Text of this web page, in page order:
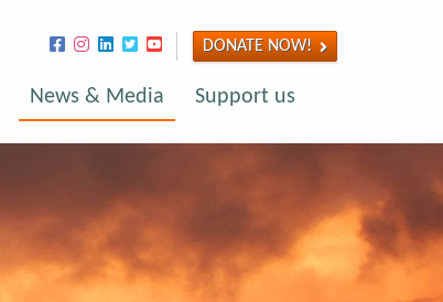
DONATE NOW!
News & Media Support us